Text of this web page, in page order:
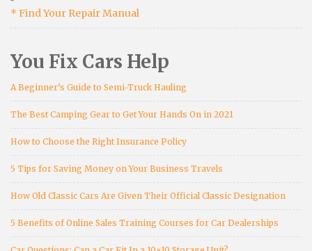
* Find Your Repair Manual
You Fix Cars Help
A Beginner’s Guide to Semi-Truck Hauling
The Best Camping Gear to Get Your Hands On in 2021
How to Choose the Right Insurance Policy
5 Tips for Saving Money on Your Business Travels
How Old Classic Cars Are Given Their Official Classic Designation
5 Benefits of Online Sales Training Courses for Car Dealerships